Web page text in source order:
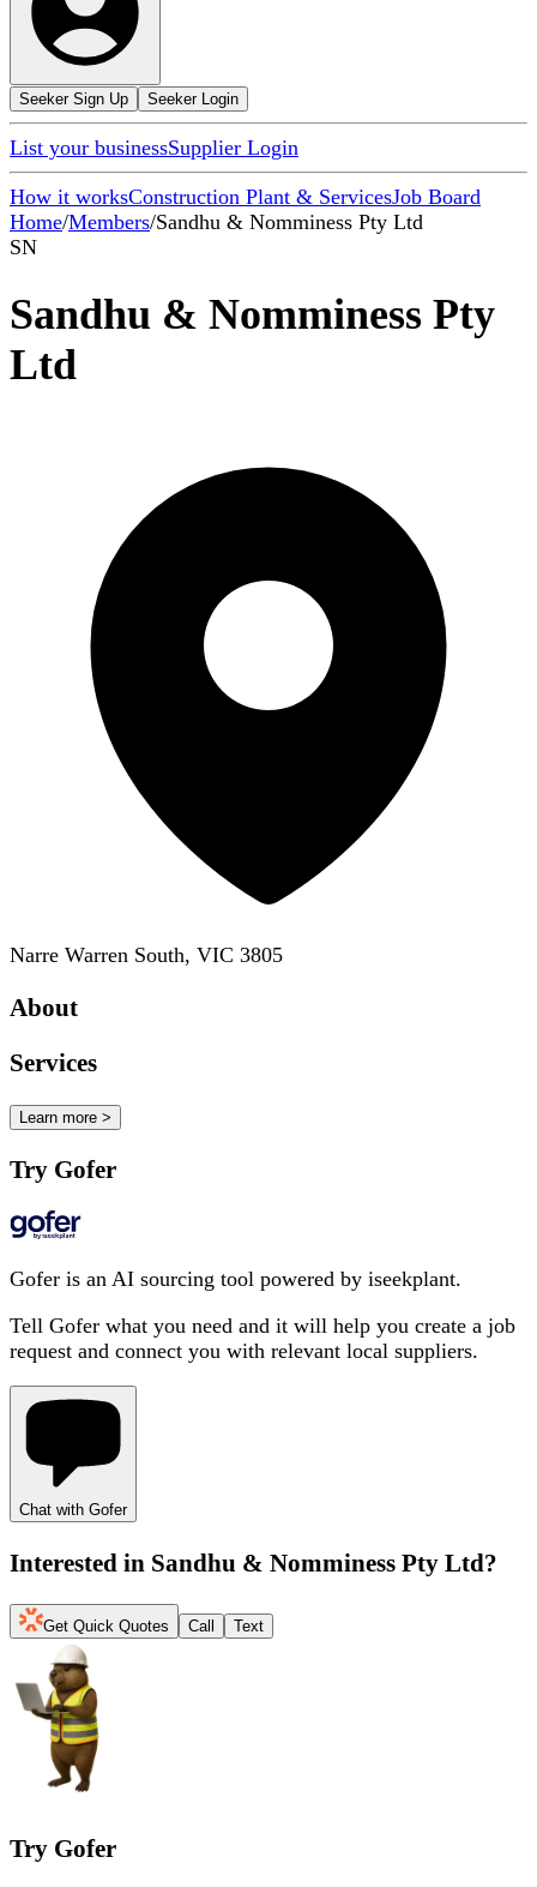
Seeker Sign Up Seeker Login
List your businessSupplier Login
How it worksConstruction Plant & ServicesJob Board
Home/Members/Sandhu & Nomminess Pty Ltd
SN
Sandhu & Nomminess Pty
Ltd
Narre Warren South, VIC 3805
About
Services
Learn more >
Try Gofer
Gofer is an AI sourcing tool powered by iseekplant.
Tell Gofer what you need and it will help you create a job
request and connect you with relevant local suppliers.
Chat with Gofer
Interested in Sandhu & Nomminess Pty Ltd?
Get Quick Quotes Call Text
Try Gofer